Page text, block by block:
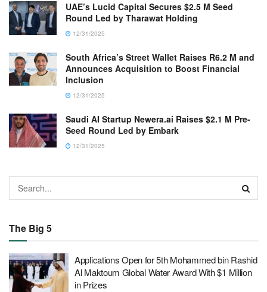
UAE’s Lucid Capital Secures $2.5 M Seed
Round Led by Tharawat Holding
12/31/2025
South Africa’s Street Wallet Raises R6.2 M and
Announces Acquisition to Boost Financial
Inclusion
12/31/2025
Saudi AI Startup Newera.ai Raises $2.1 M Pre-
Seed Round Led by Embark
12/31/2025
The Big 5
Applications Open for 5th Mohammed bin Rashid
Al Maktoum Global Water Award With $1 Million
in Prizes